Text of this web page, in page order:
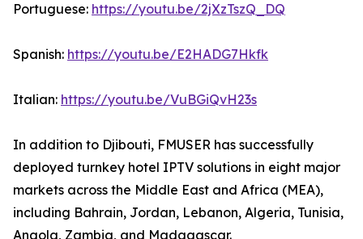
Portuguese: https://youtu.be/2jXzTszQ_DQ
Spanish: https://youtu.be/E2HADG7Hkfk
Italian: https://youtu.be/VuBGiQvH23s
In addition to Djibouti, FMUSER has successfully
deployed turnkey hotel IPTV solutions in eight major
markets across the Middle East and Africa (MEA),
including Bahrain, Jordan, Lebanon, Algeria, Tunisia,
Angola, Zambia, and Madagascar.